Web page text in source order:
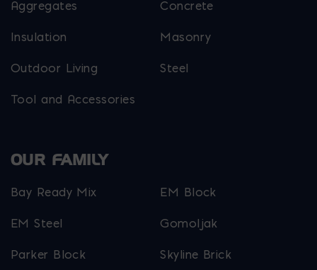
Aggregates Concrete
Insulation Masonry
Outdoor Living Steel
Tool and Accessories
OUR FAMILY
Bay Ready Mix EM Block
EM Steel Gomoljak
Parker Block Skyline Brick